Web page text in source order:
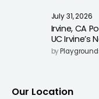
July 31, 2026
Irvine, CA
UC Irvine’s
Playground
by
Our Location